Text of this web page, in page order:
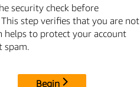
security check before
step verifies that you are not
helps to protect your account
spam.
Begin